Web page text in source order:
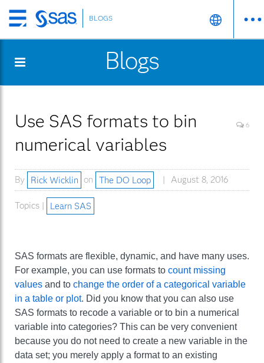
Skip
to
content
BLOGS
Blogs
Use SAS formats to bin
numerical variables
6
By Rick Wicklin on The DO Loop August 8, 2016
Topics | Learn SAS
SAS formats are flexible, dynamic, and have many uses.
For example, you can use formats to count missing
values and to change the order of a categorical variable
in a table or plot. Did you know that you can also use
SAS formats to recode a variable or to bin a numerical
variable into categories? This can be very convenient
because you do not need to create a new variable in the
data set; you merely apply a format to an existing